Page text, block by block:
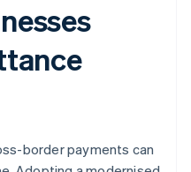
border payments can